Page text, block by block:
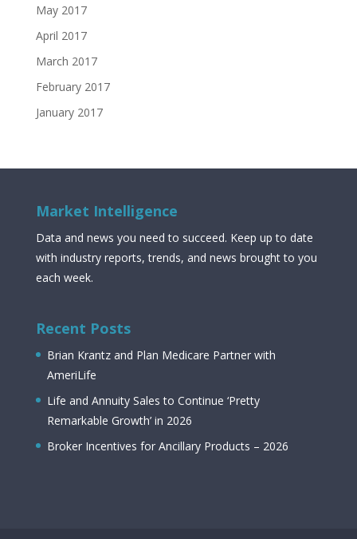
May 2017
April 2017
March 2017
February 2017
January 2017
Market Intelligence
Data and news you need to succeed. Keep up to date
with industry reports, trends, and news brought to you
each week.
Recent Posts
Brian Krantz and Plan Medicare Partner with
AmeriLife
Life and Annuity Sales to Continue ‘Pretty
Remarkable Growth’ in 2026
Broker Incentives for Ancillary Products – 2026